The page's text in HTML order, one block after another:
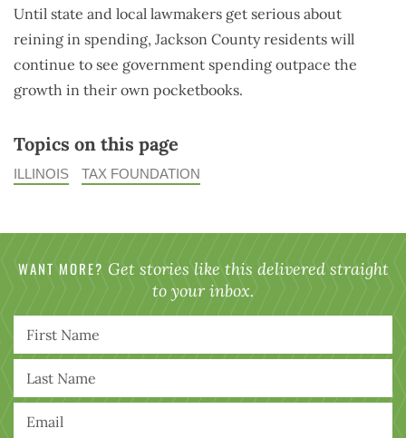
Until state and local lawmakers get serious about
reining in spending, Jackson County residents will
continue to see government spending outpace the
growth in their own pocketbooks.
Topics on this page
ILLINOIS TAX FOUNDATION
WANT MORE? Get stories like this delivered straight
to your inbox.